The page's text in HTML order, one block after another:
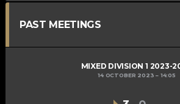
PAST MEETINGS
MIXED DIVISION 1 2023-
14 OCTOBER 2023 14:05